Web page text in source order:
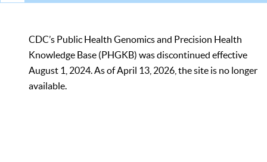
CDC’s Public Health Genomics and Precision Health
Knowledge Base (PHGKB) was discontinued effective
August 1, 2024. As of April 13, 2026, the site is no longer
available.